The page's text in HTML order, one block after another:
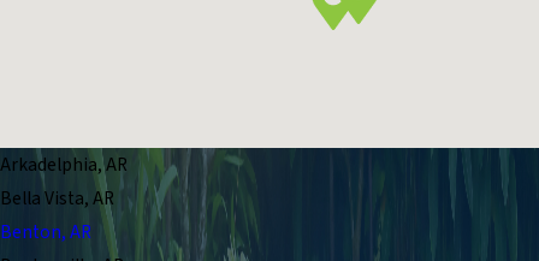
Arkadelphia, AR
Bella Vista, AR
Benton, AR